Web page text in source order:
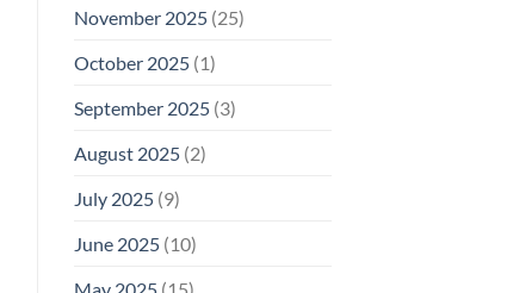
November 2025(25)
October 2025(1)
September 2025(3)
August 2025(2)
July 2025(9)
June 2025(10)